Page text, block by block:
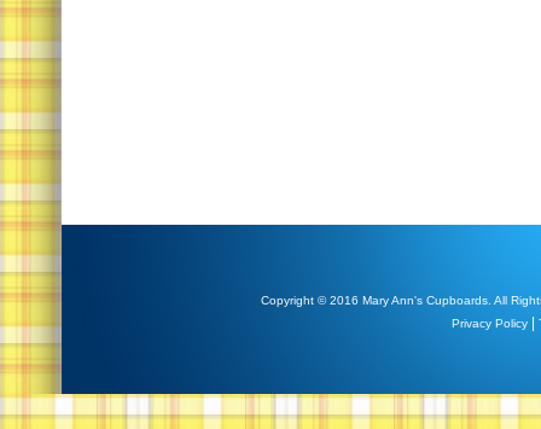
Copyright © 2016 Mary Ann's Cupboards. All
Privacy Policy|